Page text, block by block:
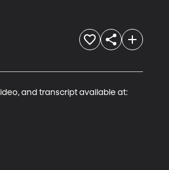
and transcript available at: